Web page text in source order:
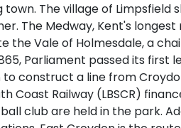
The village of Limpsfield
The Medway, Kent's
Vale of Holmesdale, a
Parliament passed its first
construct a line from
Railway (LBSCR)
club are held in the park.